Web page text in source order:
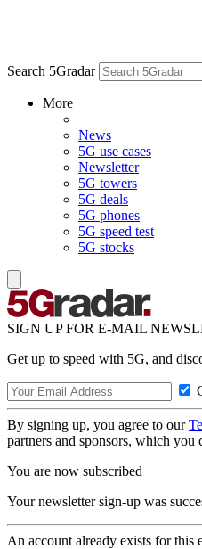
Search 5Gradar
More
News
5G use cases
Newsletter
5G towers
5G deals
5G phones
5G speed test
5G stocks
SIGN UP FOR E-MAIL
Get up to speed with 5G, and
By signing up, you agree to our
partners and sponsors, which you
You are now subscribed
Your newsletter sign-up was
An account already exists for this